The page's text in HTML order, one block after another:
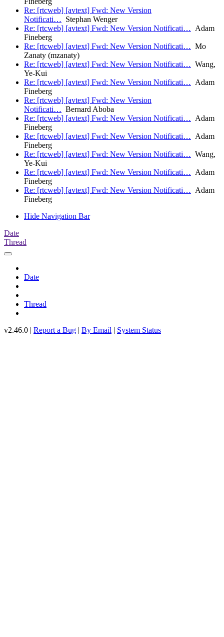
Re: [rtcweb] [avtext] Fwd: New Version
Notificati… Stephan Wenger
Re: [rtcweb] [avtext] Fwd: New Version Notificati… Adam
Fineberg
Re: [rtcweb] [avtext] Fwd: New Version Notificati… Mo
Zanaty (mzanaty)
Re: [rtcweb] [avtext] Fwd: New Version Notificati… Wang,
Ye-Kui
Re: [rtcweb] [avtext] Fwd: New Version Notificati… Adam
Fineberg
Re: [rtcweb] [avtext] Fwd: New Version
Notificati… Bernard Aboba
Re: [rtcweb] [avtext] Fwd: New Version Notificati… Adam
Fineberg
Re: [rtcweb] [avtext] Fwd: New Version Notificati… Adam
Fineberg
Re: [rtcweb] [avtext] Fwd: New Version Notificati… Wang,
Ye-Kui
Re: [rtcweb] [avtext] Fwd: New Version Notificati… Adam
Fineberg
Re: [rtcweb] [avtext] Fwd: New Version Notificati… Adam
Fineberg
Hide Navigation Bar
Date
Thread
Date
Thread
v2.46.0 | Report a Bug | By Email | System Status